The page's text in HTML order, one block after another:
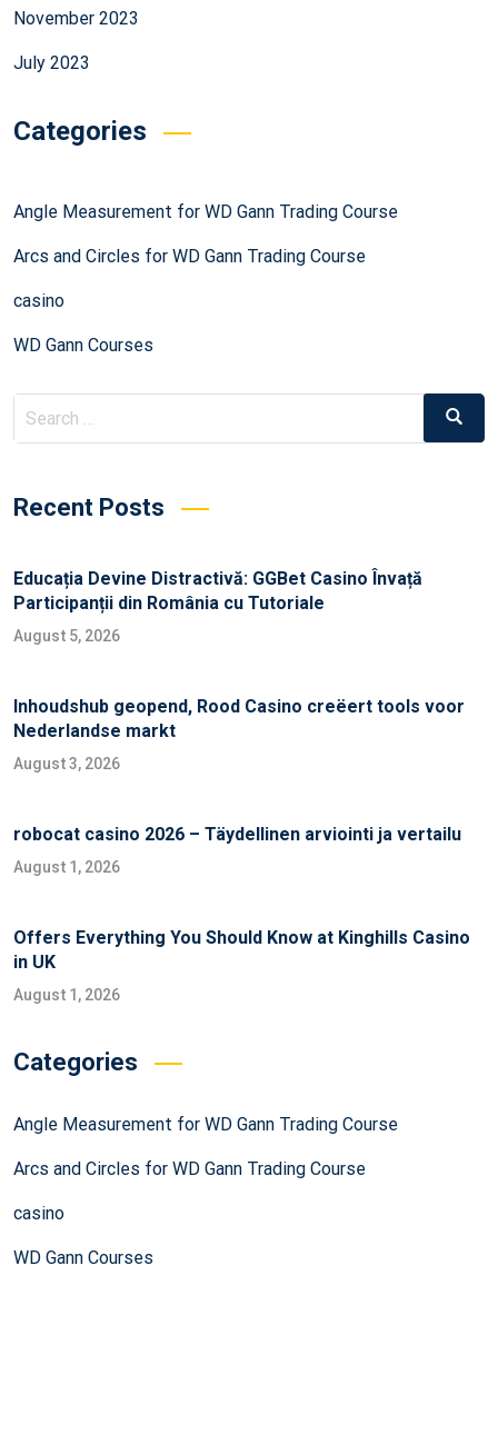
November 2023
July 2023
Categories
Angle Measurement for WD Gann Trading Course
Arcs and Circles for WD Gann Trading Course
casino
WD Gann Courses
Recent Posts
Educația Devine Distractivă: GGBet Casino Învață
Participanții din România cu Tutoriale
August 5, 2026
Inhoudshub geopend, Rood Casino creëert tools voor
Nederlandse markt
August 3, 2026
robocat casino 2026 – Täydellinen arviointi ja vertailu
August 1, 2026
Offers Everything You Should Know at Kinghills Casino
in UK
August 1, 2026
Categories
Angle Measurement for WD Gann Trading Course
Arcs and Circles for WD Gann Trading Course
casino
WD Gann Courses